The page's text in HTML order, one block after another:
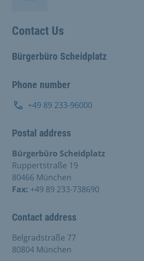
Contact Us
Bürgerbüro Scheidplatz
Phone number
+49 89 233-96000
Postal address
Bürgerbüro Scheidplatz
Ruppertstraße 19
80466 München
Fax: +49 89 233-738690
Contact address
Belgradstraße 77
80804 München